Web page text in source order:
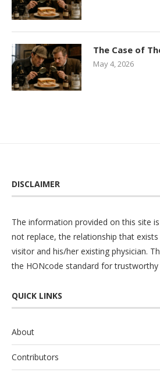
The Case of
May 4, 2026
DISCLAIMER
The information provided on this site
not replace, the relationship that
visitor and his/her existing physician.
the HONcode standard for
QUICK LINKS
About
Contributors